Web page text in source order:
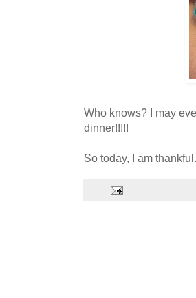
Who knows? I may
dinner!!!!!
So today, I am thankful.